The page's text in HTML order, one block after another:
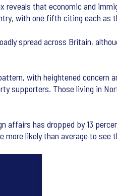
reveals that economic and
with one fifth citing each
spread across Britain,
with heightened concern
supporters. Those living in
affairs has dropped by 13
more likely than average to